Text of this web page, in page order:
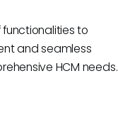
functionalities to
and seamless
HCM needs.